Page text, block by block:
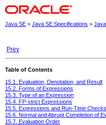
Java SE > Java SE Specifications >
Prev
Table of Contents
15.1. Evaluation, Denotation, and Result
15.2. Forms of Expressions
15.3. Type of an Expression
15.4. FP-strict Expressions
15.5. Expressions and Run-Time Checks
15.6. Normal and Abrupt Completion of
15.7. Evaluation Order